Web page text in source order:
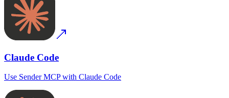
Claude Code
Use Sender MCPwith Claude Code